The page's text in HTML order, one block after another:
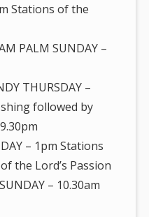
Stations of the
PALM SUNDAY –
THURSDAY –
followed by
– 1pm Stations
the Lord’s Passion
– 10.30am